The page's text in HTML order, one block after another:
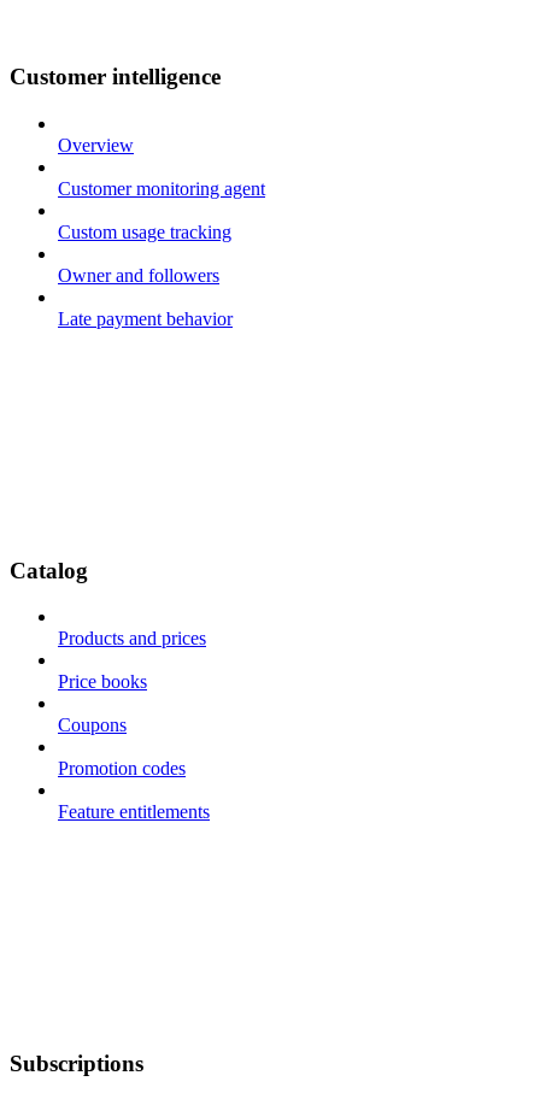
Customer intelligence
Overview
Customer monitoring agent
Custom usage tracking
Owner and followers
Late payment behavior
Catalog
Products and prices
Price books
Coupons
Promotion codes
Feature entitlements
Subscriptions